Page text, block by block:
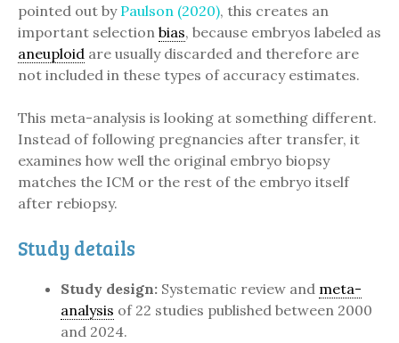
pointed out by Paulson (2020), this creates an
important selection bias, because embryos labeled as
aneuploid are usually discarded and therefore are
not included in these types of accuracy estimates.
This meta-analysis is looking at something different.
Instead of following pregnancies after transfer, it
examines how well the original embryo biopsy
matches the ICM or the rest of the embryo itself
after rebiopsy.
Study details
Study design: Systematic review and meta-
analysis of 22 studies published between 2000
and 2024.